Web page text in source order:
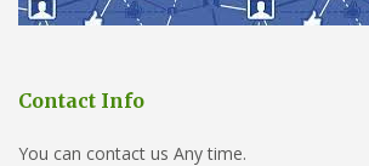
Contact Info
You can contact us Any time.